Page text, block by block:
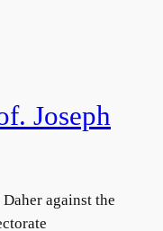
Joseph
against the